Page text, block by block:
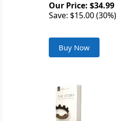
Our Price: $34.99
Save: $15.00 (30%)
Buy Now